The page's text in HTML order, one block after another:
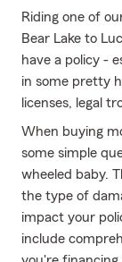
Riding one of
Bear Lake to
have a policy -
in some pretty
licenses, legal
When buying
some simple
wheeled baby.
the type of
impact your
include